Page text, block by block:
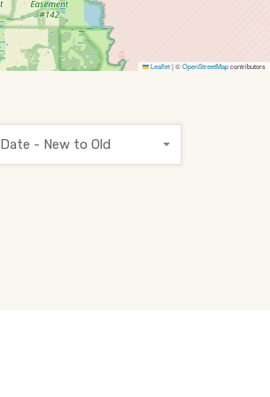
Leaflet|©OpenStreetMapcontributors
Date - New to Old